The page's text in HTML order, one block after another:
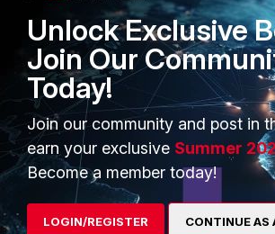
PRODUCTS
Enterprise
PARTNERS
Unlock Exclusive
Join Our
Today!
Join our community and post in
earn your exclusive Summer
Become a member today!
LOGIN/REGISTER CONTINUE AS